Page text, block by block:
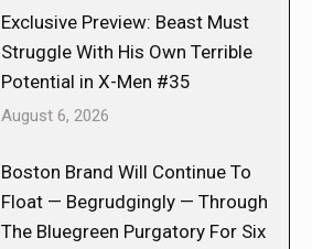
Exclusive Preview: Beast Must
Struggle With His Own Terrible
Potential in X-Men #35
August 6, 2026
Boston Brand Will Continue To
Float — Begrudgingly — Through
The Bluegreen Purgatory For Six